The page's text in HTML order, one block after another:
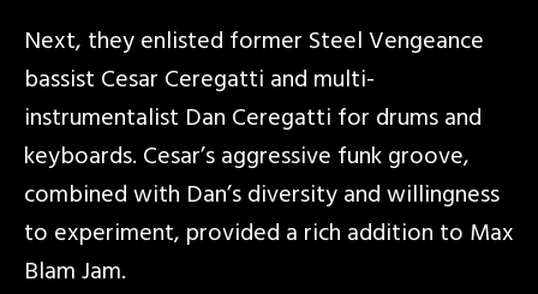
Next, they enlisted former Steel Vengeance
bassist Cesar Ceregatti and multi-
instrumentalist Dan Ceregatti for drums and
keyboards. Cesar’s aggressive funk groove,
combined with Dan’s diversity and willingness
to experiment, provided a rich addition to Max
Blam Jam.